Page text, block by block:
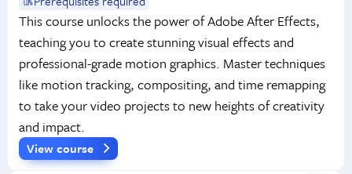
This course unlocks the power of Adobe After Effects,
teaching you to create stunning visual effects and
professional-grade motion graphics. Master techniques
like motion tracking, compositing, and time remapping
to take your video projects to new heights of creativity
and impact.
View course